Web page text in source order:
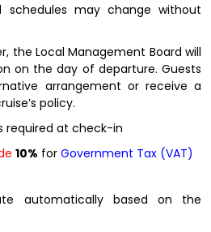
schedules may change without
the Local Management Board will
on the day of departure. Guests
arrangement or receive a
policy.
required at check-in
10% for Government Tax (VAT)
automatically based on the